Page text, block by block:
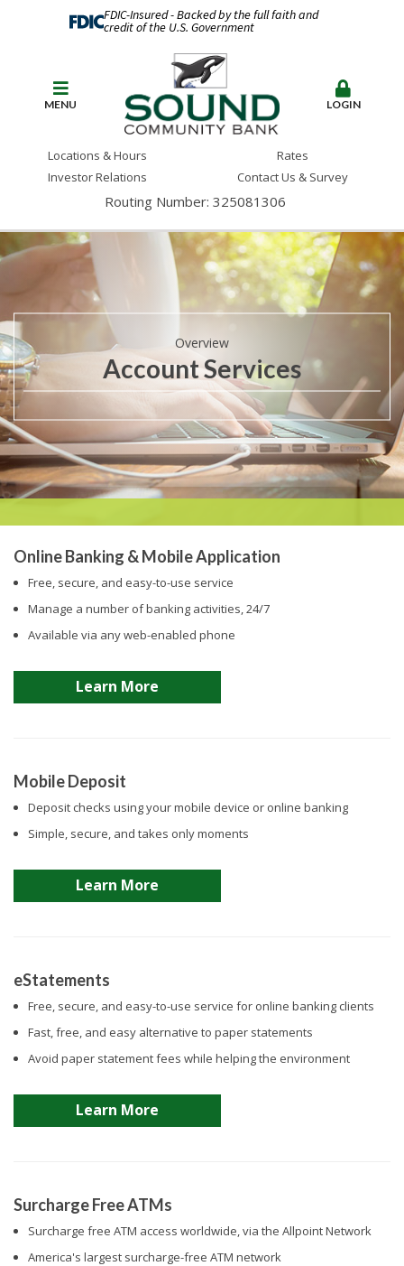
FDIC-Insured - Backed by the full faith and
credit of the U.S. Government
MENU LOGIN
Locations & Hours
Rates
Investor Relations
Contact Us & Survey
Routing Number: 325081306
Overview
Account Services
Online Banking & Mobile Application
Free, secure, and easy-to-use service
Manage a number of banking activities, 24/7
Available via any web-enabled phone
Learn More
Mobile Deposit
Deposit checks using your mobile device or online banking
Simple, secure, and takes only moments
Learn More
eStatements
Free, secure, and easy-to-use service for online banking clients
Fast, free, and easy alternative to paper statements
Avoid paper statement fees while helping the environment
Learn More
Surcharge Free ATMs
Surcharge free ATM access worldwide, via the Allpoint Network
America's largest surcharge-free ATM network